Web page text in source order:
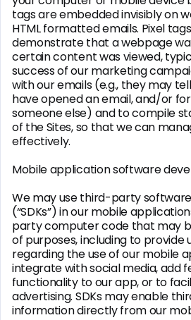
tags are embedded invisibly on
HTML formatted emails. Pixel
demonstrate that a webpage
certain content was viewed,
success of our marketing
with our emails (e.g., they may
have opened an email, and/or
someone else) and to compile
of the Sites, so that we can
effectively.
Mobile application software
We may use third-party
(“SDKs”) in our mobile
party computer code that may
of purposes, including to provide
regarding the use of our mobile
integrate with social media, add
functionality to our app, or to
advertising. SDKs may enable
information directly from our